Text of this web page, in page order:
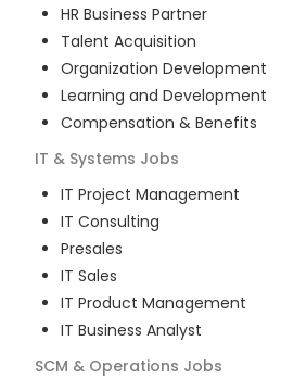
HR Business Partner
Talent Acquisition
Organization Development
Learning and Development
Compensation & Benefits
IT & Systems Jobs
IT Project Management
IT Consulting
Presales
IT Sales
IT Product Management
IT Business Analyst
SCM & Operations Jobs